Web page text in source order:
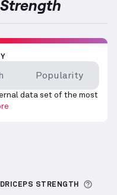
Popularity
data set of the most
about Sets Logged
STRENGTH